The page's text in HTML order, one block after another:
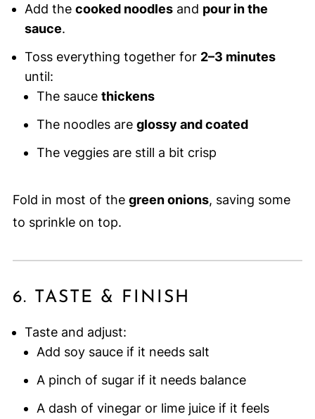
Add the cooked noodlesand pour in the
sauce.
Toss everything together for 2–3 minutes
until:
The sauce thickens
The noodles are glossy and coated
The veggies are still a bit crisp
Fold in most of the green onions, saving some
to sprinkle on top.
6. TASTE & FINISH
Taste and adjust:
Add soy sauce if it needs salt
A pinch of sugar if it needs balance
A dash of vinegar or lime juice if it feels